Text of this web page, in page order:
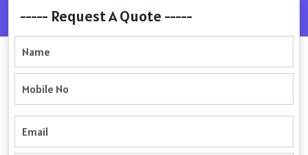
----- Request A Quote -----